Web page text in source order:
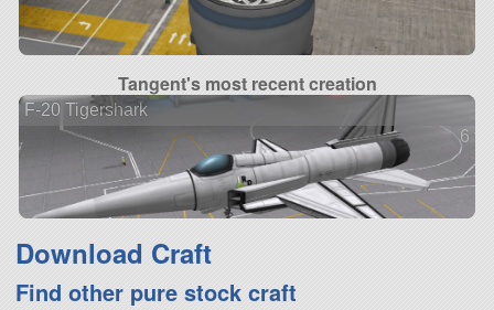
Tangent's most recent creation
F-20 Tigershark
6
Download Craft
Find other pure stock craft